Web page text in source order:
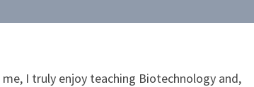
I truly enjoy teaching Biotechnology and,